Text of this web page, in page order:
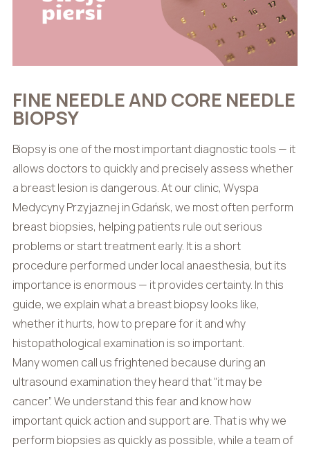
FINE NEEDLE AND CORE NEEDLE
BIOPSY
Biopsy is one of the most important diagnostic tools — it
allows doctors to quickly and precisely assess whether
a breast lesion is dangerous. At our clinic, Wyspa
Medycyny Przyjaznej in Gdańsk, we most often perform
breast biopsies, helping patients rule out serious
problems or start treatment early. It is a short
procedure performed under local anaesthesia, but its
importance is enormous — it provides certainty. In this
guide, we explain what a breast biopsy looks like,
whether it hurts, how to prepare for it and why
histopathological examination is so important.
Many women call us frightened because during an
ultrasound examination they heard that “it may be
cancer”. We understand this fear and know how
important quick action and support are. That is why we
perform biopsies as quickly as possible, while a team of